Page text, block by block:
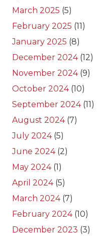
March 2025 (5)
February 2025 (11)
January 2025 (8)
December 2024(12)
November 2024(9)
October 2024(10)
September 2024(11)
August 2024(7)
July 2024(5)
June 2024(2)
May 2024(1)
April 2024(5)
March 2024(7)
February 2024(10)
December 2023 (3)